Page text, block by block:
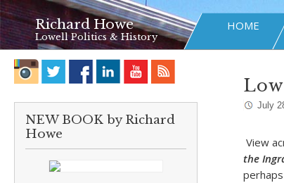
Richard Howe
Lowell Politics & History
HOME
NEW BOOK by Richard
Howe
July
View
the